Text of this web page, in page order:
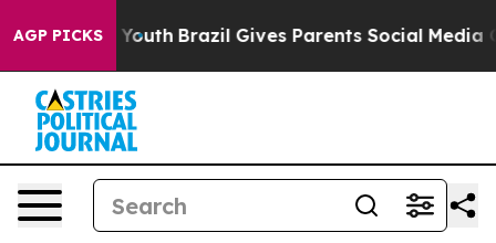
AGP PICKS
to Youth Brazil Gives Parents Social Media